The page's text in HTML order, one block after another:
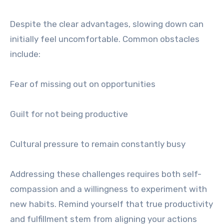
Despite the clear advantages, slowing down can
initially feel uncomfortable. Common obstacles
include:
Fear of missing out on opportunities
Guilt for not being productive
Cultural pressure to remain constantly busy
Addressing these challenges requires both self-
compassion and a willingness to experiment with
new habits. Remind yourself that true productivity
and fulfillment stem from aligning your actions